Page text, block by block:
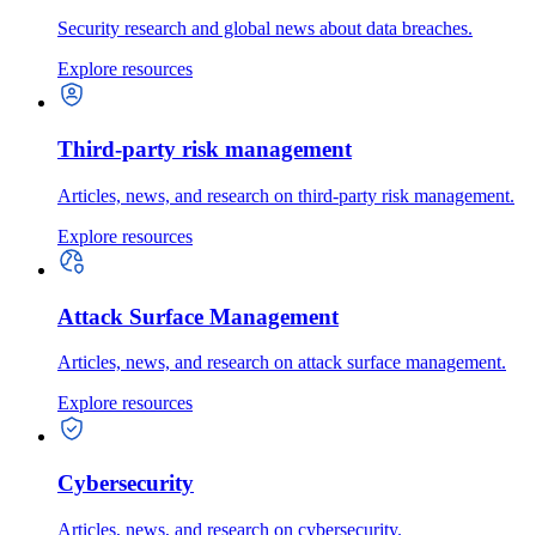
Security research and global news about data breaches.
Explore resources
Third-party risk management
Articles, news, and research on third-party risk management.
Explore resources
Attack Surface Management
Articles, news, and research on attack surface management.
Explore resources
Cybersecurity
Articles, news, and research on cybersecurity.